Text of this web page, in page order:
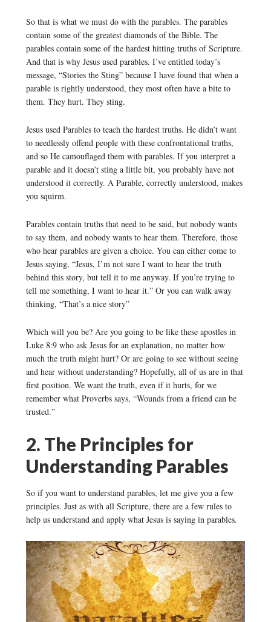
So that is what we must do with the parables. The parables
contain some of the greatest diamonds of the Bible. The
parables contain some of the hardest hitting truths of Scripture.
And that is why Jesus used parables. I’ve entitled today’s
message, “Stories the Sting” because I have found that when a
parable is rightly understood, they most often have a bite to
them. They hurt. They sting.
Jesus used Parables to teach the hardest truths. He didn’t want
to needlessly offend people with these confrontational truths,
and so He camouflaged them with parables. If you interpret a
parable and it doesn’t sting a little bit, you probably have not
understood it correctly. A Parable, correctly understood, makes
you squirm.
Parables contain truths that need to be said, but nobody wants
to say them, and nobody wants to hear them. Therefore, those
who hear parables are given a choice. You can either come to
Jesus saying, “Jesus, I’m not sure I want to hear the truth
behind this story, but tell it to me anyway. If you’re trying to
tell me something, I want to hear it.” Or you can walk away
thinking, “That’s a nice story”
Which will you be? Are you going to be like these apostles in
Luke 8:9 who ask Jesus for an explanation, no matter how
much the truth might hurt? Or are going to see without seeing
and hear without understanding? Hopefully, all of us are in that
first position. We want the truth, even if it hurts, for we
remember what Proverbs says, “Wounds from a friend can be
trusted.”
2. The Principles for
Understanding Parables
So if you want to understand parables, let me give you a few
principles. Just as with all Scripture, there are a few rules to
help us understand and apply what Jesus is saying in parables.